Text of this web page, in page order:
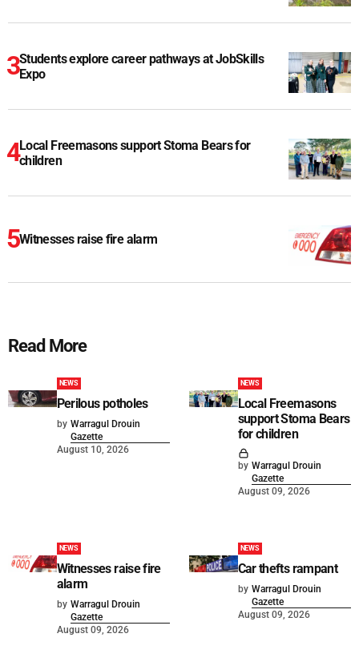
Students explore career pathways at JobSkills
Expo
Local Freemasons support Stoma Bears for
children
Witnesses raise fire alarm
Read More
NEWS
Perilous potholes
by Warragul Drouin
Gazette
August 10, 2026
NEWS
Local Freemasons
support Stoma Bears
for children
by Warragul Drouin
Gazette
August 09, 2026
NEWS
Witnesses raise fire
alarm
by Warragul Drouin
Gazette
August 09, 2026
NEWS
Car thefts rampant
by Warragul Drouin
Gazette
August 09, 2026